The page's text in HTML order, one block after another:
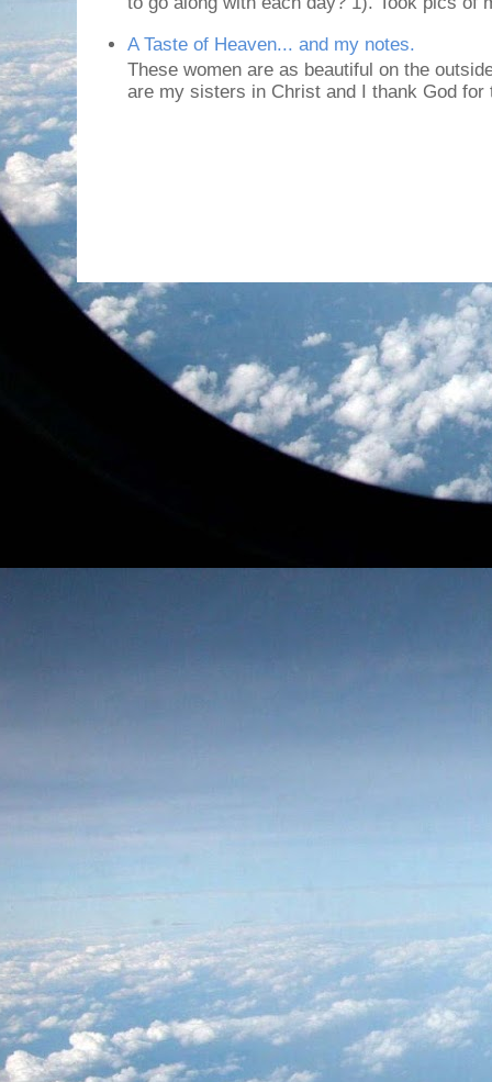
A Taste of Heaven... and my notes.
These women are as beautiful on the
are my sisters in Christ and I thank God for